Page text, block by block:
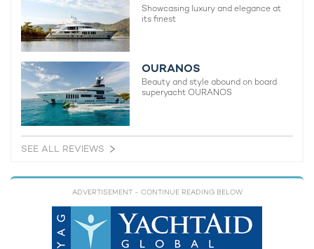
Showcasing luxury and elegance at
its finest
OURANOS
Beauty and style abound on board
superyacht OURANOS
SEE ALL REVIEWS
ADVERTISEMENT - CONTINUE READING BELOW